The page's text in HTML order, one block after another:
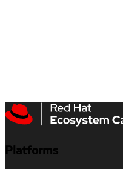
Platforms